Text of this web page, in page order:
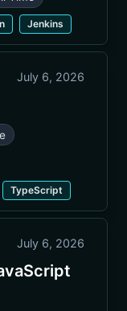
Jenkins
July 6, 2026
TypeScript
July 6, 2026